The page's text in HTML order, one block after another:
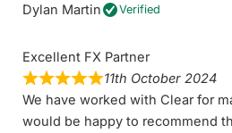
Dylan Martin
Verified
Excellent FX Partner
11th October 2024
We have worked with Clear for
would be happy to recommend